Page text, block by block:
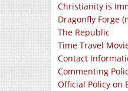
Christianity is
Dragonfly Forge
The Republic
Time Travel
Contact
Commenting
Official Policy on